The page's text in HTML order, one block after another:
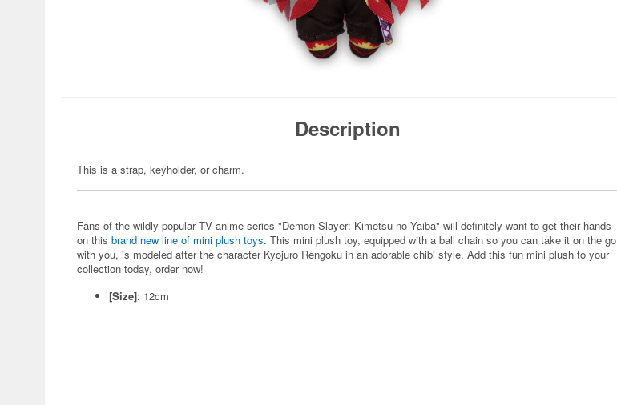
Description
This is a strap, keyholder, or charm.
Fans of the wildly popular TV anime series "Demon Slayer: Kimetsu no Yaiba" will definitely want to get their hands
on this brand new line of mini plush toys. This mini plush toy, equipped with a ball chain so you can take it on the go
with you, is modeled after the character Kyojuro Rengoku in an adorable chibi style. Add this fun mini plush to your
collection today, order now!
[Size]: 12cm